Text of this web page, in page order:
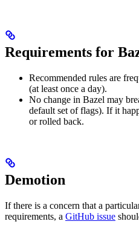
Requirements for
Recommended rules are
(at least once a day).
No change in Bazel may
default set of flags). If it
or rolled back.
Demotion
If there is a concern that a
requirements, a GitHub issue